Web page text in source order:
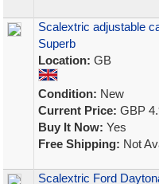
Scalextric adjustable
Superb
Location: GB
Condition: New
Current Price: GBP
Buy It Now: Yes
Free Shipping: Not
Scalextric Ford